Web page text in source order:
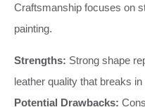
Craftsmanship focuses on
painting.
Strengths: Strong shape
leather quality that breaks in
Potential Drawbacks: